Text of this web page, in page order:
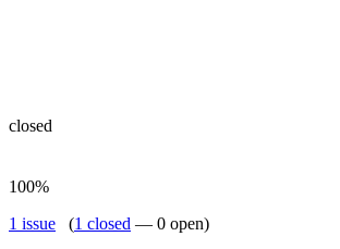
closed
100%
1 issue (1 closed — 0 open)